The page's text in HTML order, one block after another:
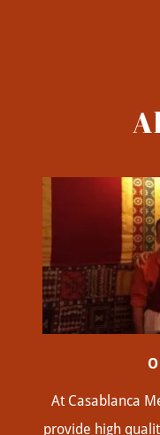
At Casablanca
provide high